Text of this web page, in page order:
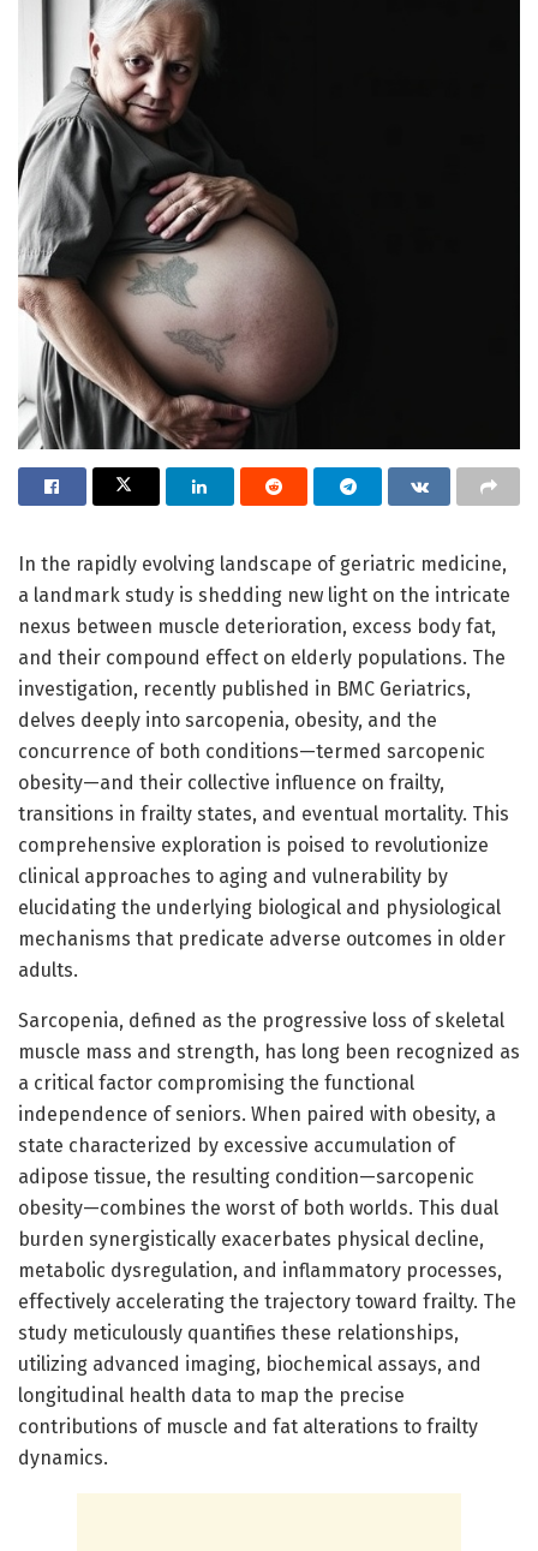
In the rapidly evolving landscape of geriatric medicine,
a landmark study is shedding new light on the intricate
nexus between muscle deterioration, excess body fat,
and their compound effect on elderly populations. The
investigation, recently published in BMC Geriatrics,
delves deeply into sarcopenia, obesity, and the
concurrence of both conditions—termed sarcopenic
obesity—and their collective influence on frailty,
transitions in frailty states, and eventual mortality. This
comprehensive exploration is poised to revolutionize
clinical approaches to aging and vulnerability by
elucidating the underlying biological and physiological
mechanisms that predicate adverse outcomes in older
adults.
Sarcopenia, defined as the progressive loss of skeletal
muscle mass and strength, has long been recognized as
a critical factor compromising the functional
independence of seniors. When paired with obesity, a
state characterized by excessive accumulation of
adipose tissue, the resulting condition—sarcopenic
obesity—combines the worst of both worlds. This dual
burden synergistically exacerbates physical decline,
metabolic dysregulation, and inflammatory processes,
effectively accelerating the trajectory toward frailty. The
study meticulously quantifies these relationships,
utilizing advanced imaging, biochemical assays, and
longitudinal health data to map the precise
contributions of muscle and fat alterations to frailty
dynamics.